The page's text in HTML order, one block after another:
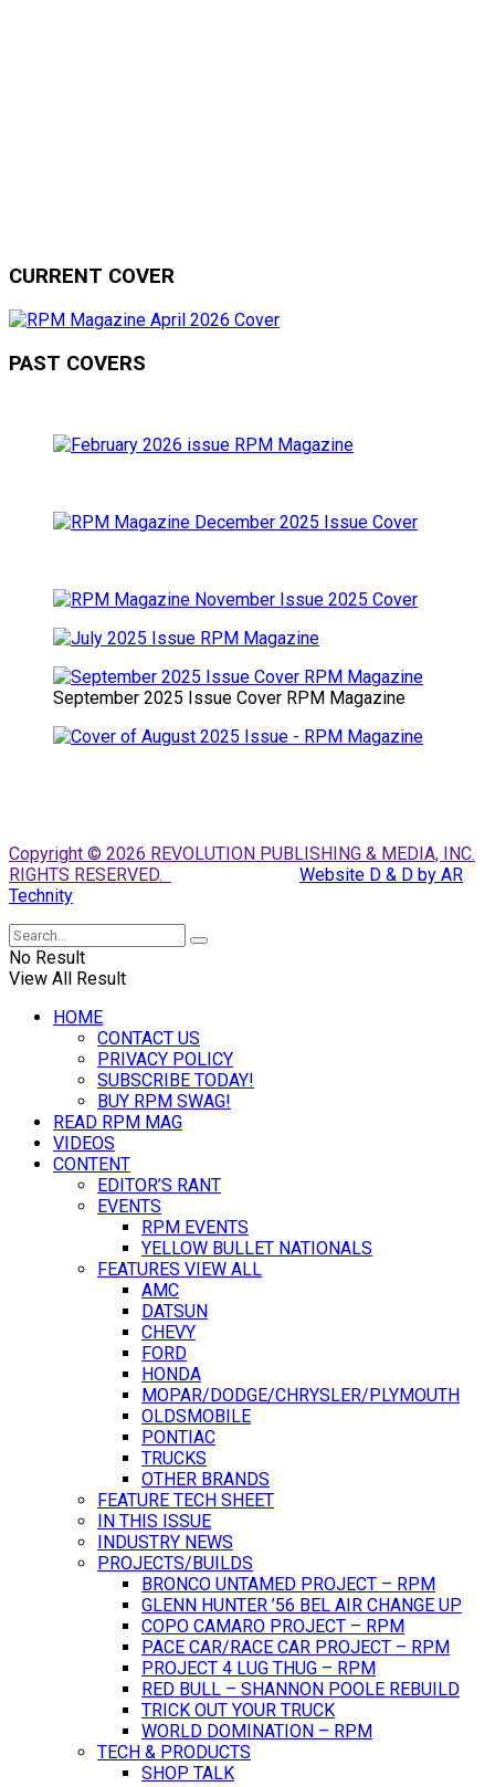
CURRENT COVER
PAST COVERS
September 2025 Issue Cover RPM Magazine
Copyright © 2026 REVOLUTION PUBLISHING & MEDIA, INC.
RIGHTS RESERVED.
Website D & D by AR
Technity
No Result
View All Result
HOME
CONTACT US
PRIVACY POLICY
SUBSCRIBE TODAY!
BUY RPM SWAG!
READ RPM MAG
VIDEOS
CONTENT
EDITOR’S RANT
EVENTS
RPM EVENTS
YELLOW BULLET NATIONALS
FEATURES VIEW ALL
AMC
DATSUN
CHEVY
FORD
HONDA
MOPAR/DODGE/CHRYSLER/PLYMOUTH
OLDSMOBILE
PONTIAC
TRUCKS
OTHER BRANDS
FEATURE TECH SHEET
IN THIS ISSUE
INDUSTRY NEWS
PROJECTS/BUILDS
BRONCO UNTAMED PROJECT – RPM
GLENN HUNTER ’56 BEL AIR CHANGE UP
COPO CAMARO PROJECT – RPM
PACE CAR/RACE CAR PROJECT – RPM
PROJECT 4 LUG THUG – RPM
RED BULL – SHANNON POOLE REBUILD
TRICK OUT YOUR TRUCK
WORLD DOMINATION – RPM
TECH & PRODUCTS
SHOP TALK